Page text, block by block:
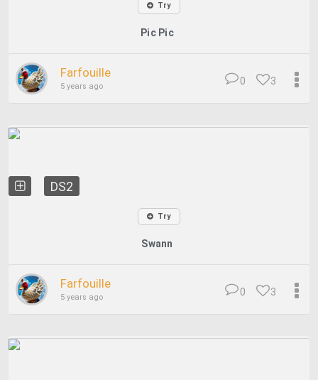
Try
Pic Pic
Farfouille
5 years ago 3
0
DS2
Try
Swann
Farfouille
5 years ago 3
0